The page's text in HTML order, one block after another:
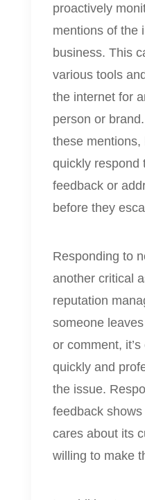
proactively
mentions of the
business. This
various tools
the internet for
person or
these mentions,
quickly respond
feedback or
before they
Responding to
another critical
reputation
someone
or comment,
quickly and
the issue.
feedback
cares about its
willing to make